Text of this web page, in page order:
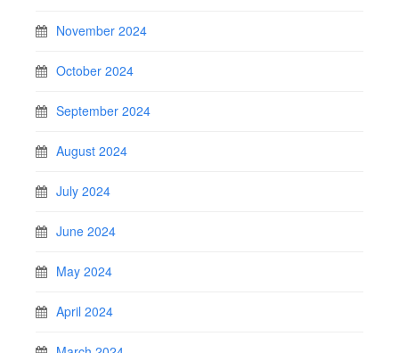
November 2024
October 2024
September 2024
August 2024
July 2024
June 2024
May 2024
April 2024